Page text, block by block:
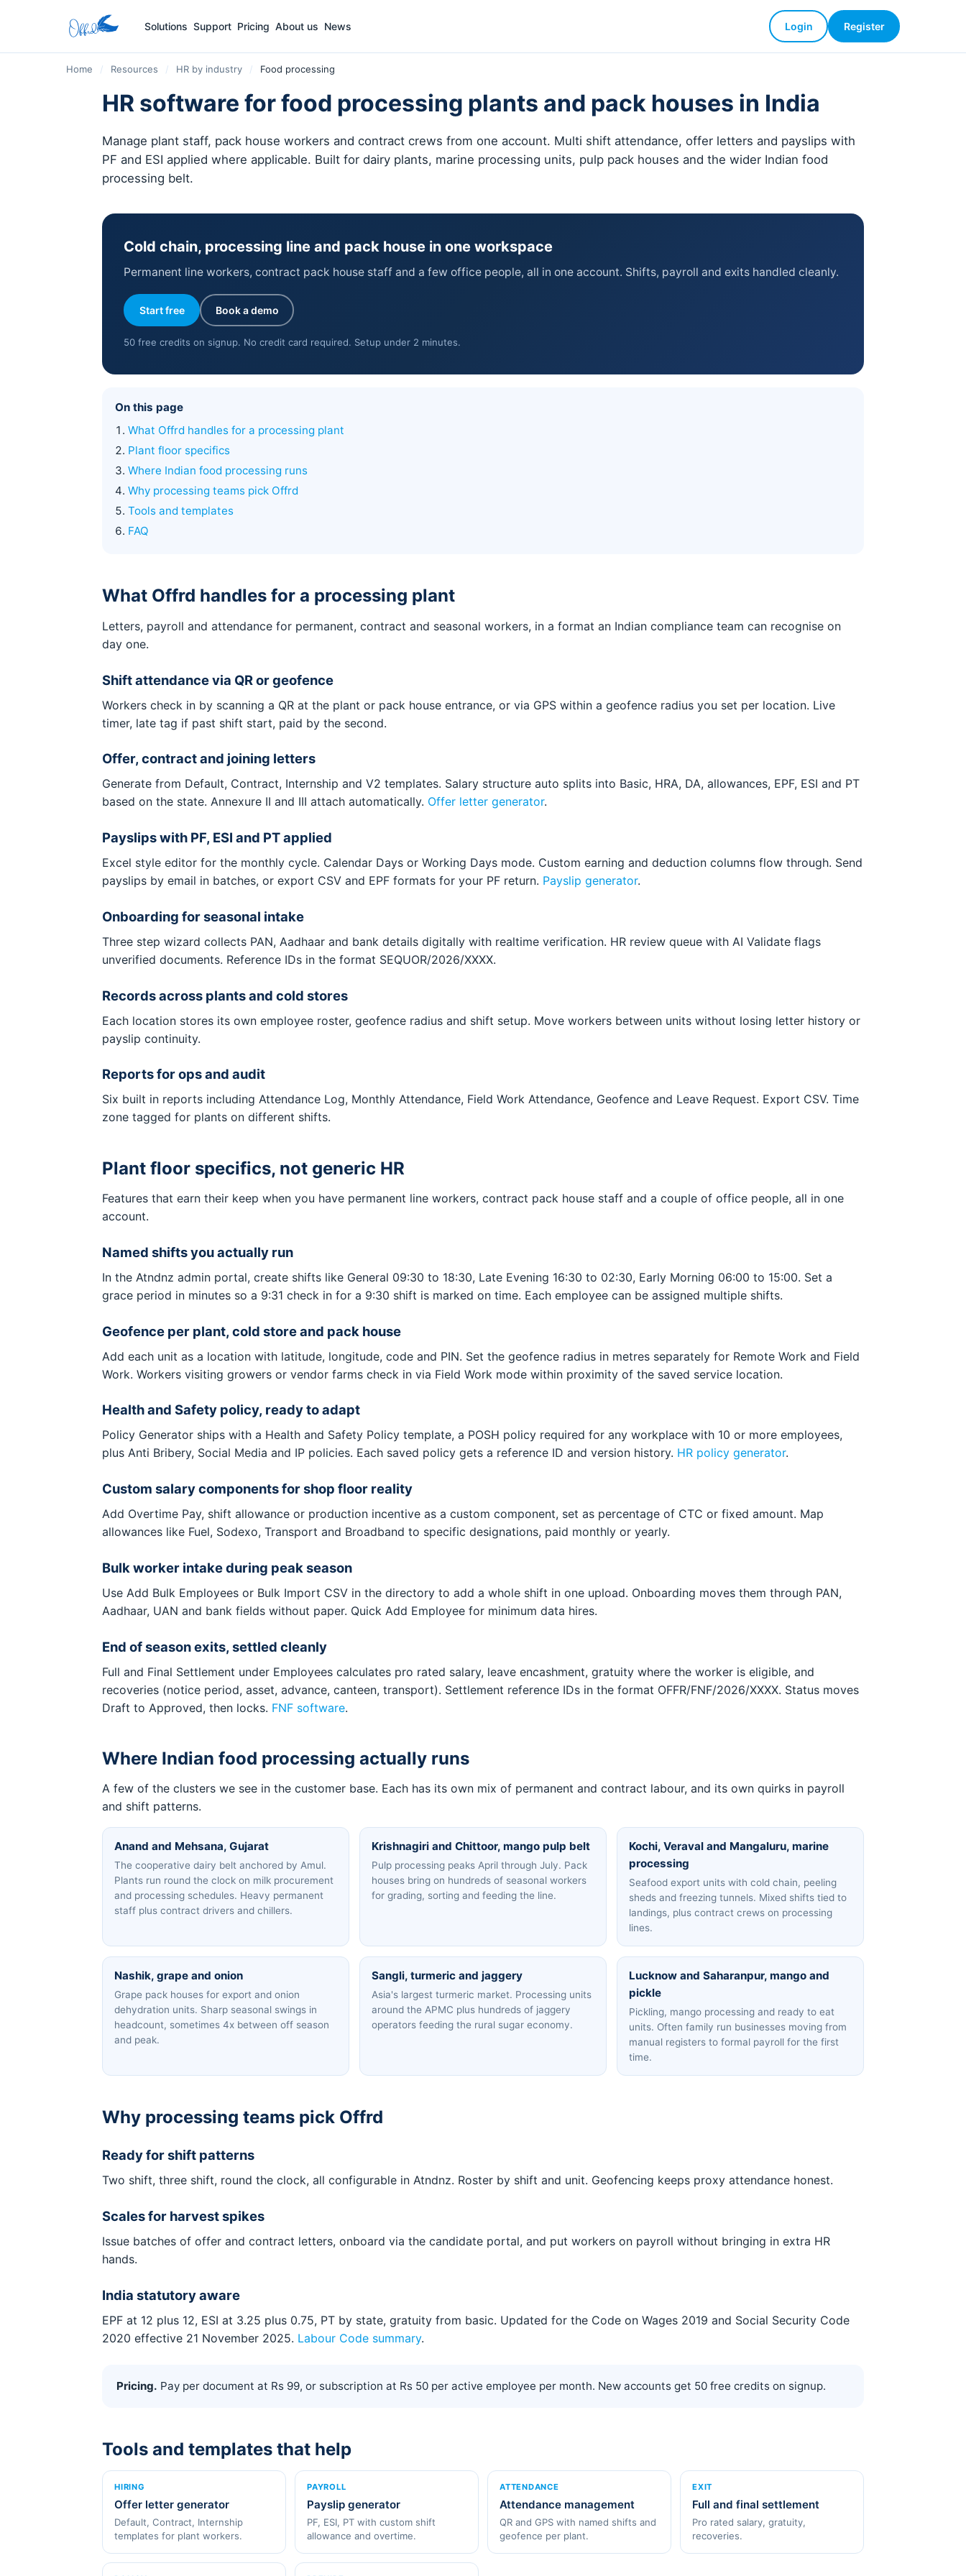
Solutions Support Pricing About us News Login Register
Home / Resources / HR by industry / Food processing
HR software for food processing plants and pack houses in India
Manage plant staff, pack house workers and contract crews from one account. Multi shift attendance, offer letters and payslips with
PF and ESI applied where applicable. Built for dairy plants, marine processing units, pulp pack houses and the wider Indian food
processing belt.
Cold chain, processing line and pack house in one workspace
Permanent line workers, contract pack house staff and a few office people, all in one account. Shifts, payroll and exits handled cleanly.
Start free Book a demo
50 free credits on signup. No credit card required. Setup under 2 minutes.
On this page
What Offrd handles for a processing plant
Plant floor specifics
Where Indian food processing runs
Why processing teams pick Offrd
Tools and templates
FAQ
What Offrd handles for a processing plant
Letters, payroll and attendance for permanent, contract and seasonal workers, in a format an Indian compliance team can recognise on
day one.
Shift attendance via QR or geofence
Workers check in by scanning a QR at the plant or pack house entrance, or via GPS within a geofence radius you set per location. Live
timer, late tag if past shift start, paid by the second.
Offer, contract and joining letters
Generate from Default, Contract, Internship and V2 templates. Salary structure auto splits into Basic, HRA, DA, allowances, EPF, ESI and PT
based on the state. Annexure II and III attach automatically. Offer letter generator.
Payslips with PF, ESI and PT applied
Excel style editor for the monthly cycle. Calendar Days or Working Days mode. Custom earning and deduction columns flow through. Send
payslips by email in batches, or export CSV and EPF formats for your PF return. Payslip generator.
Onboarding for seasonal intake
Three step wizard collects PAN, Aadhaar and bank details digitally with realtime verification. HR review queue with AI Validate flags
unverified documents. Reference IDs in the format SEQUOR/2026/XXXX.
Records across plants and cold stores
Each location stores its own employee roster, geofence radius and shift setup. Move workers between units without losing letter history or
payslip continuity.
Reports for ops and audit
Six built in reports including Attendance Log, Monthly Attendance, Field Work Attendance, Geofence and Leave Request. Export CSV. Time
zone tagged for plants on different shifts.
Plant floor specifics, not generic HR
Features that earn their keep when you have permanent line workers, contract pack house staff and a couple of office people, all in one
account.
Named shifts you actually run
In the Atndnz admin portal, create shifts like General 09:30 to 18:30, Late Evening 16:30 to 02:30, Early Morning 06:00 to 15:00. Set a
grace period in minutes so a 9:31 check in for a 9:30 shift is marked on time. Each employee can be assigned multiple shifts.
Geofence per plant, cold store and pack house
Add each unit as a location with latitude, longitude, code and PIN. Set the geofence radius in metres separately for Remote Work and Field
Work. Workers visiting growers or vendor farms check in via Field Work mode within proximity of the saved service location.
Health and Safety policy, ready to adapt
Policy Generator ships with a Health and Safety Policy template, a POSH policy required for any workplace with 10 or more employees,
plus Anti Bribery, Social Media and IP policies. Each saved policy gets a reference ID and version history. HR policy generator.
Custom salary components for shop floor reality
Add Overtime Pay, shift allowance or production incentive as a custom component, set as percentage of CTC or fixed amount. Map
allowances like Fuel, Sodexo, Transport and Broadband to specific designations, paid monthly or yearly.
Bulk worker intake during peak season
Use Add Bulk Employees or Bulk Import CSV in the directory to add a whole shift in one upload. Onboarding moves them through PAN,
Aadhaar, UAN and bank fields without paper. Quick Add Employee for minimum data hires.
End of season exits, settled cleanly
Full and Final Settlement under Employees calculates pro rated salary, leave encashment, gratuity where the worker is eligible, and
recoveries (notice period, asset, advance, canteen, transport). Settlement reference IDs in the format OFFR/FNF/2026/XXXX. Status moves
Draft to Approved, then locks. FNF software.
Where Indian food processing actually runs
A few of the clusters we see in the customer base. Each has its own mix of permanent and contract labour, and its own quirks in payroll
and shift patterns.
Anand and Mehsana, Gujarat
The cooperative dairy belt anchored by Amul.
Plants run round the clock on milk procurement
and processing schedules. Heavy permanent
staff plus contract drivers and chillers.
Krishnagiri and Chittoor, mango pulp belt
Pulp processing peaks April through July. Pack
houses bring on hundreds of seasonal workers
for grading, sorting and feeding the line.
Kochi, Veraval and Mangaluru, marine
processing
Seafood export units with cold chain, peeling
sheds and freezing tunnels. Mixed shifts tied to
landings, plus contract crews on processing
lines.
Nashik, grape and onion
Grape pack houses for export and onion
dehydration units. Sharp seasonal swings in
headcount, sometimes 4x between off season
and peak.
Sangli, turmeric and jaggery
Asia's largest turmeric market. Processing units
around the APMC plus hundreds of jaggery
operators feeding the rural sugar economy.
Lucknow and Saharanpur, mango and
pickle
Pickling, mango processing and ready to eat
units. Often family run businesses moving from
manual registers to formal payroll for the first
time.
Why processing teams pick Offrd
Ready for shift patterns
Two shift, three shift, round the clock, all configurable in Atndnz. Roster by shift and unit. Geofencing keeps proxy attendance honest.
Scales for harvest spikes
Issue batches of offer and contract letters, onboard via the candidate portal, and put workers on payroll without bringing in extra HR
hands.
India statutory aware
EPF at 12 plus 12, ESI at 3.25 plus 0.75, PT by state, gratuity from basic. Updated for the Code on Wages 2019 and Social Security Code
2020 effective 21 November 2025. Labour Code summary.
Pricing. Pay per document at Rs 99, or subscription at Rs 50 per active employee per month. New accounts get 50 free credits on signup.
Tools and templates that help
HIRING
Offer letter generator
Default, Contract, Internship
templates for plant workers.
PAYROLL
Payslip generator
PF, ESI, PT with custom shift
allowance and overtime.
ATTENDANCE
Attendance management
QR and GPS with named shifts and
geofence per plant.
EXIT
Full and final settlement
Pro rated salary, gratuity,
recoveries.